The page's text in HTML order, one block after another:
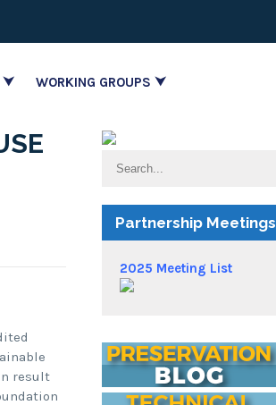
⮟ WORKING GROUPS ⮟
result
Partnership Meetings
2025 Meeting List